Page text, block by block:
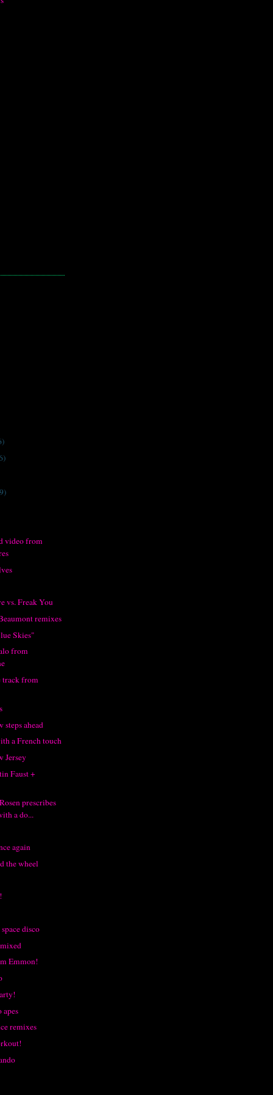
video from
vs. Freak You
remixes
Skies"
from
track from
steps ahead
a French touch
Jersey
Faust +
prescribes
a do...
again
the wheel
disco
Emmon!
apes
remixes